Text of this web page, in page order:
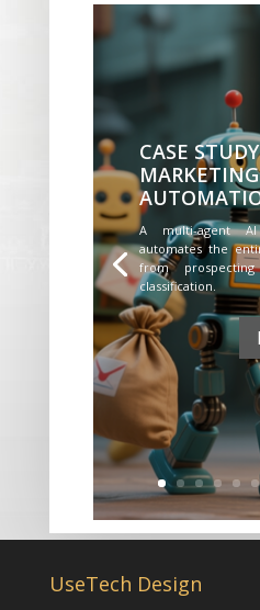
CASE
MARKETING
A multi-agent
automates the
from
classification.
UseTech Design